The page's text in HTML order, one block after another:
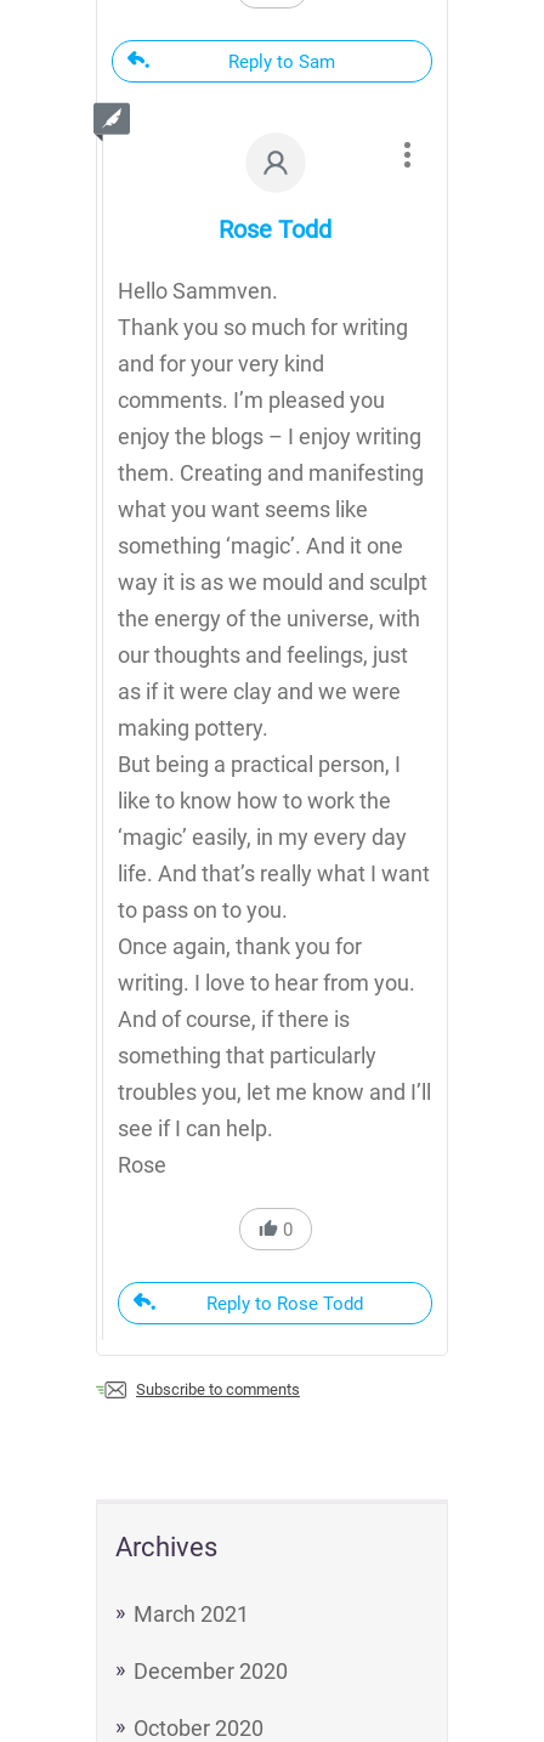
Archives
March 2021
December 2020
October 2020
Reply to Sam
Rose Todd
Hello Sammven.
Thank you so much for writing
and for your very kind
comments. I’m pleased you
enjoy the blogs – I enjoy writing
them. Creating and manifesting
what you want seems like
something ‘magic’. And it one
way it is as we mould and sculpt
the energy of the universe, with
our thoughts and feelings, just
as if it were clay and we were
making pottery.
But being a practical person, I
like to know how to work the
‘magic’ easily, in my every day
life. And that’s really what I want
to pass on to you.
Once again, thank you for
writing. I love to hear from you.
And of course, if there is
something that particularly
troubles you, let me know and I’ll
see if I can help.
Rose
0
Reply to Rose Todd
Subscribe to comments